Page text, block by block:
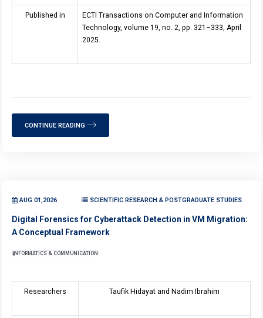
Published in
ECTI Transactions on Computer and Information
Technology, volume19, no. 2, pp. 321–333, April
2025.
CONTINUE READING
AUG 01,2026 SCIENTIFIC RESEARCH & POSTGRADUATE STUDIES
Digital Forensics for Cyberattack Detection in VM Migration:
A Conceptual Framework
INFORMATICS & COMMUNICATION
Researchers Taufik Hidayat and Nadim Ibrahim